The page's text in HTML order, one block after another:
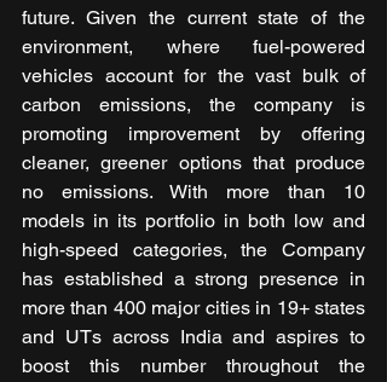
future. Given the current state of the
environment, where fuel-powered
vehicles account for the vast bulk of
carbon emissions, the company is
promoting improvement by offering
cleaner, greener options that produce
no emissions. With more than 10
models in its portfolio in both low and
high-speed categories, the Company
has established a strong presence in
more than 400 major cities in 19+ states
and UTs across India and aspires to
boost this number throughout the